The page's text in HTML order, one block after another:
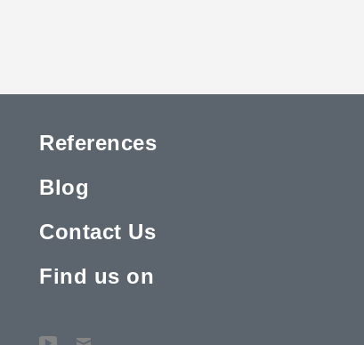
References
Blog
Contact Us
Find us on